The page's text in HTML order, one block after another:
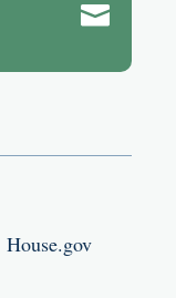

House.gov